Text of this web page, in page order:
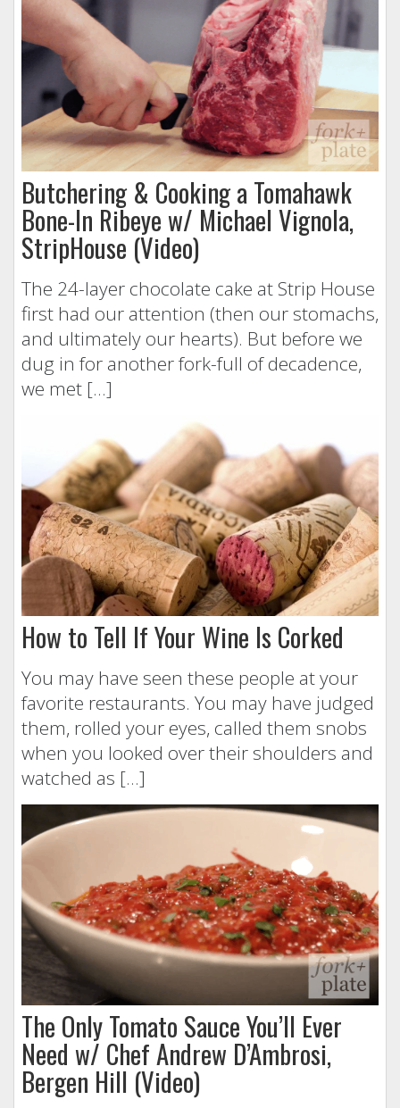
Butchering & Cooking a Tomahawk
Bone-In Ribeye w/ Michael Vignola,
StripHouse (Video)
The 24-layer chocolate cake at Strip House
first had our attention (then our stomachs,
and ultimately our hearts). But before we
dug in for another fork-full of decadence,
we met […]
How to Tell If Your Wine Is Corked
You may have seen these people at your
favorite restaurants. You may have judged
them, rolled your eyes, called them snobs
when you looked over their shoulders and
watched as […]
The Only Tomato Sauce You’ll Ever
Need w/ Chef Andrew D’Ambrosi,
Bergen Hill (Video)